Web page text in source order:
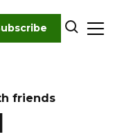
friends